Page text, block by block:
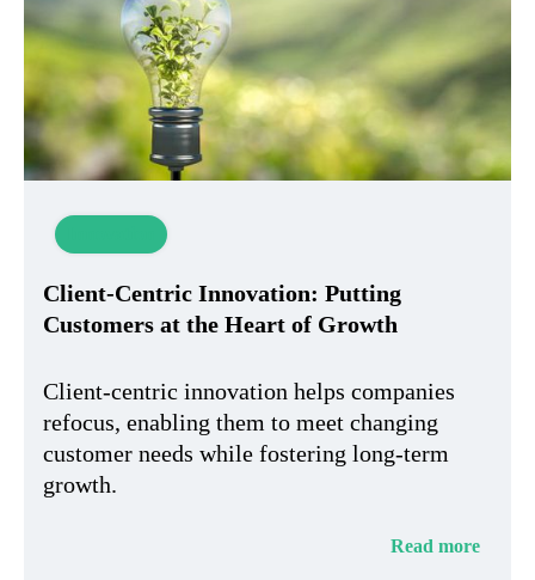
Client-Centric Innovation: Putting
Customers at the Heart of Growth
Client-centric innovation helps companies
refocus, enabling them to meet changing
customer needs while fostering long-term
growth.
Read more